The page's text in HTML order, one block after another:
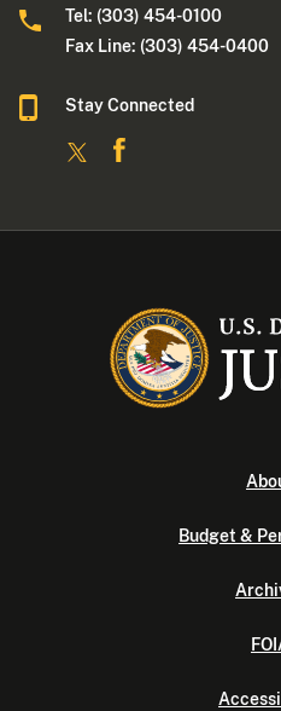
Tel: (303) 454-0100
Fax Line: (303) 454-0400
Stay Connected
Budget &